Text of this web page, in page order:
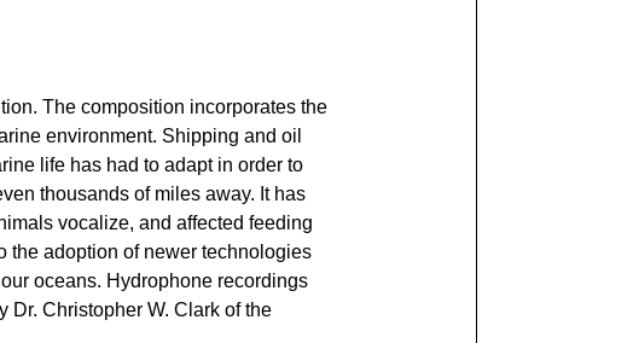
The composition incorporates the
environment. Shipping and oil
life has had to adapt in order to
thousands of miles away. It has
vocalize, and affected feeding
the adoption of newer technologies
oceans. Hydrophone recordings
Dr. Christopher W. Clark of the